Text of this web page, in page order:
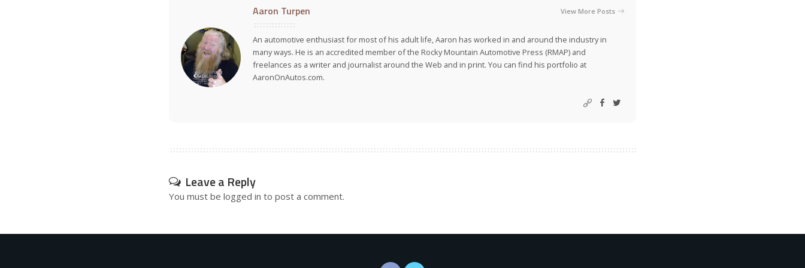
Aaron Turpen View More Posts
An automotive enthusiast for most of his adult life, Aaron has worked in and around the industry in
many ways. He is an accredited member of the Rocky Mountain Automotive Press (RMAP) and
freelances as a writer and journalist around the Web and in print. You can find his portfolio at
AaronOnAutos.com.
Leave a Reply
You must be logged in to post a comment.